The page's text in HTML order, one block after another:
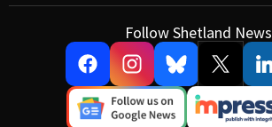
Follow Shetland News